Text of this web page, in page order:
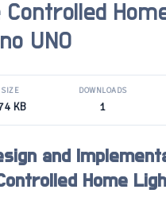
Controlled
UNO
SIZE
KB
DOWNLOADS
1
and
Home